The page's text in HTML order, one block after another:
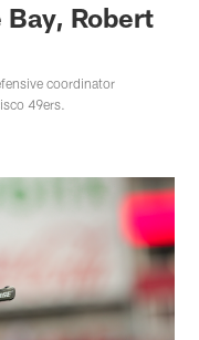
Robert
coordinator
49ers.